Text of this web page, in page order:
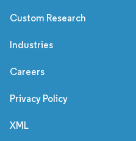
Custom Research
Industries
Careers
Privacy Policy
XML